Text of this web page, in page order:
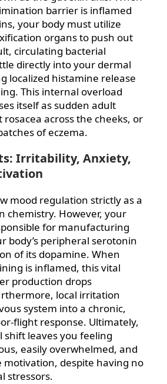
barrier is inflamed
your body must utilize
organs to push out
circulating bacterial
directly into your dermal
localized histamine release
This internal overload
itself as sudden adult
across the cheeks, or
of eczema.
Irritability, Anxiety,
mood regulation strictly as a
chemistry. However, your
for manufacturing
body’s peripheral serotonin
of its dopamine. When
is inflamed, this vital
production drops
local irritation
system into a chronic,
flight response. Ultimately,
shift leaves you feeling
easily overwhelmed, and
motivation, despite having no
stressors.